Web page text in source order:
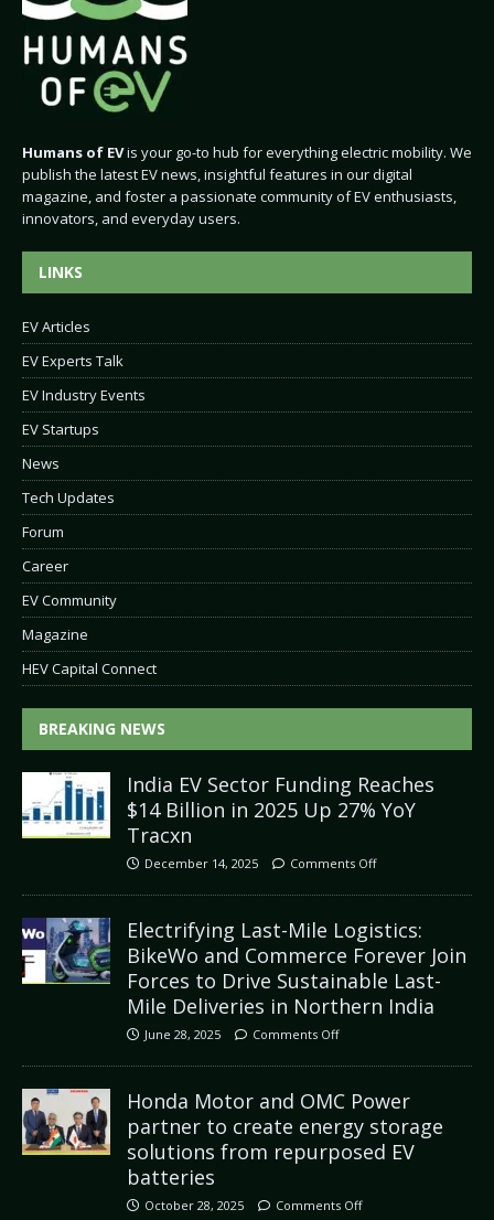
Humans of EVis your go-to hub for everything electric mobility. We
publish the latest EV news, insightful features in our digital
magazine, and foster a passionate community of EV enthusiasts,
innovators, and everyday users.
LINKS
EV Articles
EV Experts Talk
EV Industry Events
EV Startups
News
Tech Updates
Forum
Career
EV Community
Magazine
HEV Capital Connect
BREAKING NEWS
India EV Sector Funding Reaches
$14 Billion in 2025 Up 27% YoY
Tracxn
December 14, 2025 Comments Off
Electrifying Last-Mile Logistics:
BikeWo and Commerce Forever Join
Forces to Drive Sustainable Last-
Mile Deliveries in Northern India
June 28, 2025 Comments Off
Honda Motor and OMC Power
partner to create energy storage
solutions from repurposed EV
batteries
October 28, 2025 Comments Off